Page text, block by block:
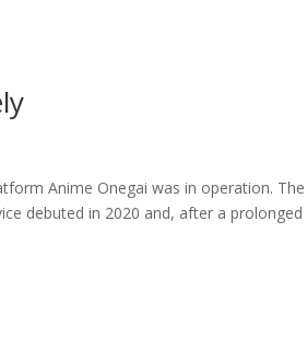
Anime Onegai was in operation. The
debuted in 2020 and, after a